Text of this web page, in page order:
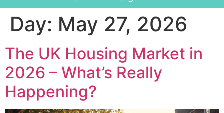
Day: May 27, 2026
The UK Housing Market in
2026 – What’s Really
Happening?